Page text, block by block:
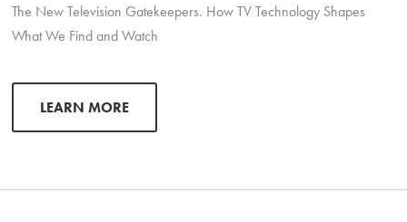
The New Television Gatekeepers. How TV Technology Shapes
What We Find and Watch
LEARN MORE